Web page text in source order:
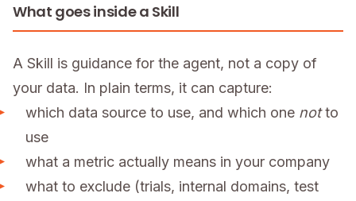
What goes inside a Skill
A Skill is guidance for the agent, not a copy of
your data. In plain terms, it can capture:
which data source to use, and which one notto
use
what a metric actually means in your company
what to exclude (trials, internal domains, test